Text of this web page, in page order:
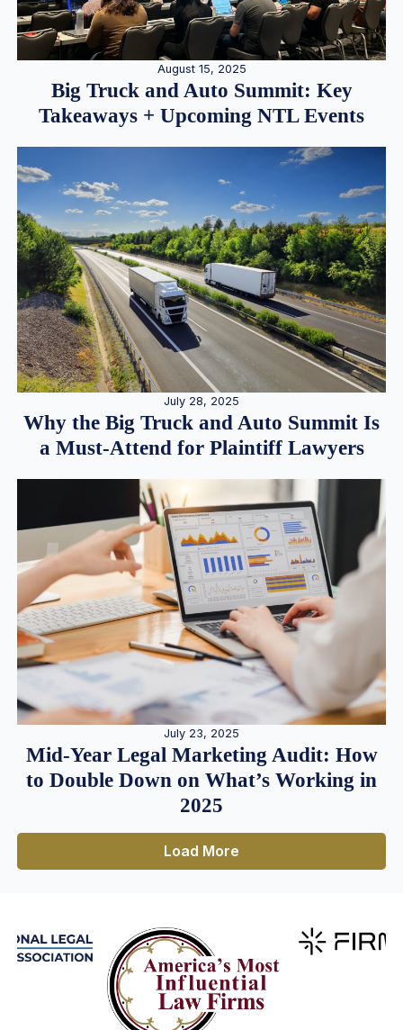
August 15, 2025
Big Truck and Auto Summit: Key
Takeaways + Upcoming NTL Events
July 28, 2025
Why the Big Truck and Auto Summit Is
a Must-Attend for Plaintiff Lawyers
July 23, 2025
Mid-Year Legal Marketing Audit: How
to Double Down on What’s Working in
2025
Load More